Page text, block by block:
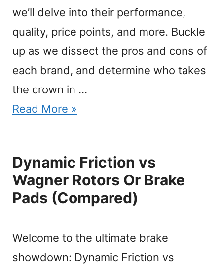
we’ll delve into their performance,
quality, price points, and more. Buckle
up as we dissect the pros and cons of
each brand, and determine who takes
the crown in …
Read More »
Dynamic Friction vs
Wagner Rotors Or Brake
Pads (Compared)
Welcome to the ultimate brake
showdown: Dynamic Friction vs